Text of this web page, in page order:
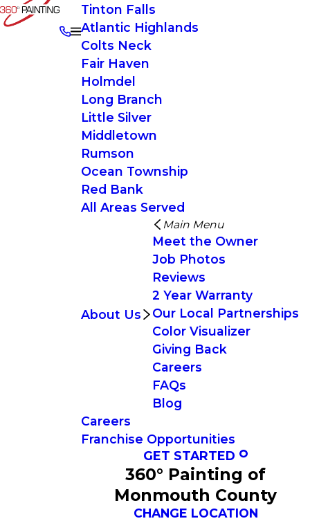
Tinton Falls
Atlantic Highlands
Colts Neck
Fair Haven
Holmdel
Long Branch
Little Silver
Middletown
Rumson
Ocean Township
Red Bank
All Areas Served
About Us
Main Menu
Meet the Owner
Job Photos
Reviews
2 Year Warranty
Our Local Partnerships
Color Visualizer
Giving Back
Careers
FAQs
Blog
Careers
Franchise Opportunities
GET STARTED
360° Painting of
Monmouth County
CHANGE LOCATION